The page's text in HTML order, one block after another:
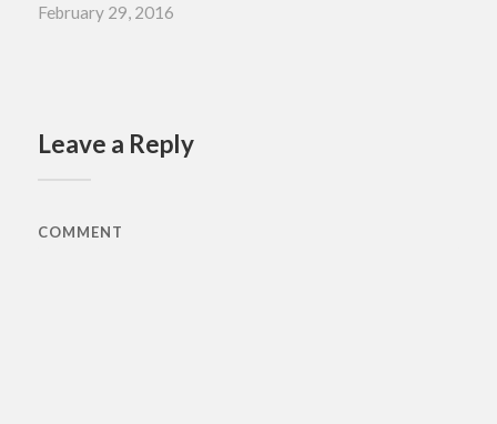
February 29, 2016
Leave a Reply
COMMENT